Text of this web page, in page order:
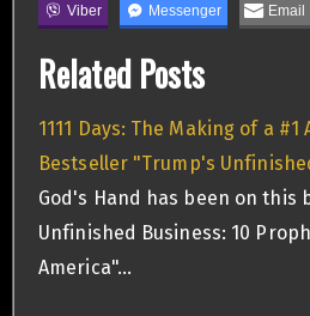
Viber Messenger Email
Related Posts
1111 Days: The Making of a
Bestseller "Trump's
God's Hand has been on this
Unfinished Business: 10
America"…